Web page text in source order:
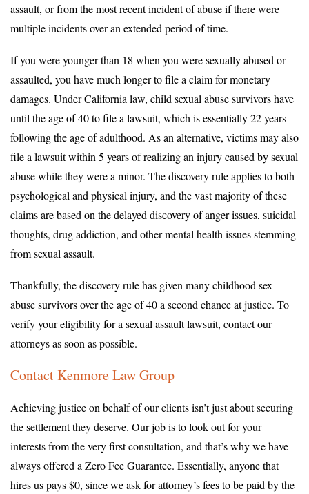
assault, or from the most recent incident of abuse if there were
multiple incidents over an extended period of time.
If you were younger than 18 when you were sexually abused or
assaulted, you have much longer to file a claim for monetary
damages. Under California law, child sexual abuse survivors have
until the age of 40 to file a lawsuit, which is essentially 22 years
following the age of adulthood. As an alternative, victims may also
file a lawsuit within 5 years of realizing an injury caused by sexual
abuse while they were a minor. The discovery rule applies to both
psychological and physical injury, and the vast majority of these
claims are based on the delayed discovery of anger issues, suicidal
thoughts, drug addiction, and other mental health issues stemming
from sexual assault.
Thankfully, the discovery rule has given many childhood sex
abuse survivors over the age of 40 a second chance at justice. To
verify your eligibility for a sexual assault lawsuit, contact our
attorneys as soon as possible.
Contact Kenmore Law Group
Achieving justice on behalf of our clients isn’t just about securing
the settlement they deserve. Our job is to look out for your
interests from the very first consultation, and that’s why we have
always offered a Zero Fee Guarantee. Essentially, anyone that
hires us pays $0, since we ask for attorney’s fees to be paid by the